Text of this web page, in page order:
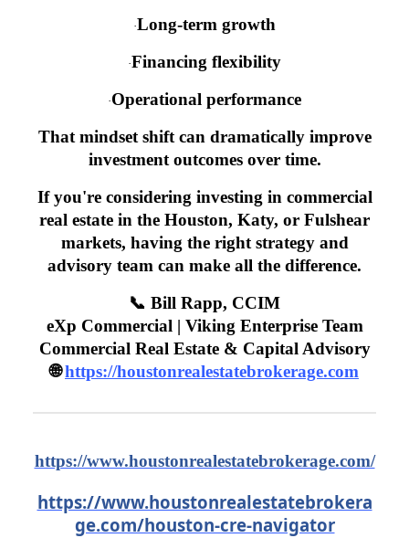
·Long-term growth
·Financing flexibility
·Operational performance
That mindset shift can dramatically improve
investment outcomes over time.
If you're considering investing in commercial
real estate in the Houston, Katy, or Fulshear
markets, having the right strategy and
advisory team can make all the difference.
📞 Bill Rapp, CCIM
eXp Commercial | Viking Enterprise Team
Commercial Real Estate & Capital Advisory
🌐https://houstonrealestatebrokerage.com
https://www.houstonrealestatebrokerage.com/
https://www.houstonrealestatebrokera
ge.com/houston-cre-navigator